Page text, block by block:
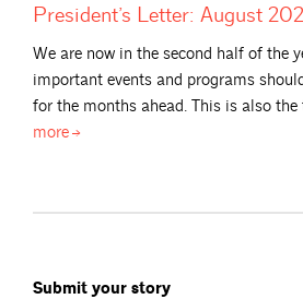
President’s Letter: August
We are now in the second half of the
important events and programs
for the months ahead. This is also
more
Submit your story